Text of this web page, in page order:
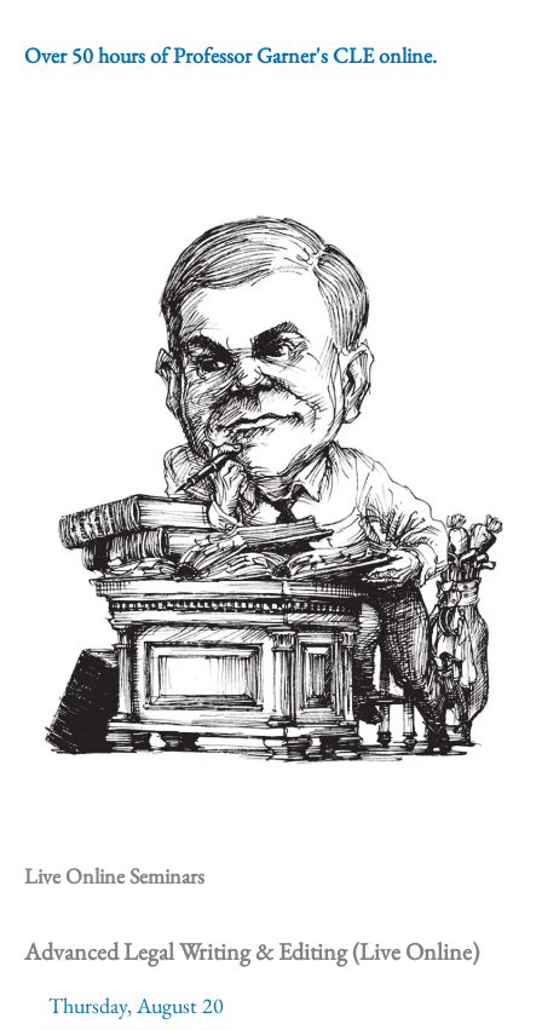
Over 50 hours of Professor Garner's CLE online.
Live Online Seminars
Advanced Legal Writing & Editing (Live Online)
Thursday, August 20